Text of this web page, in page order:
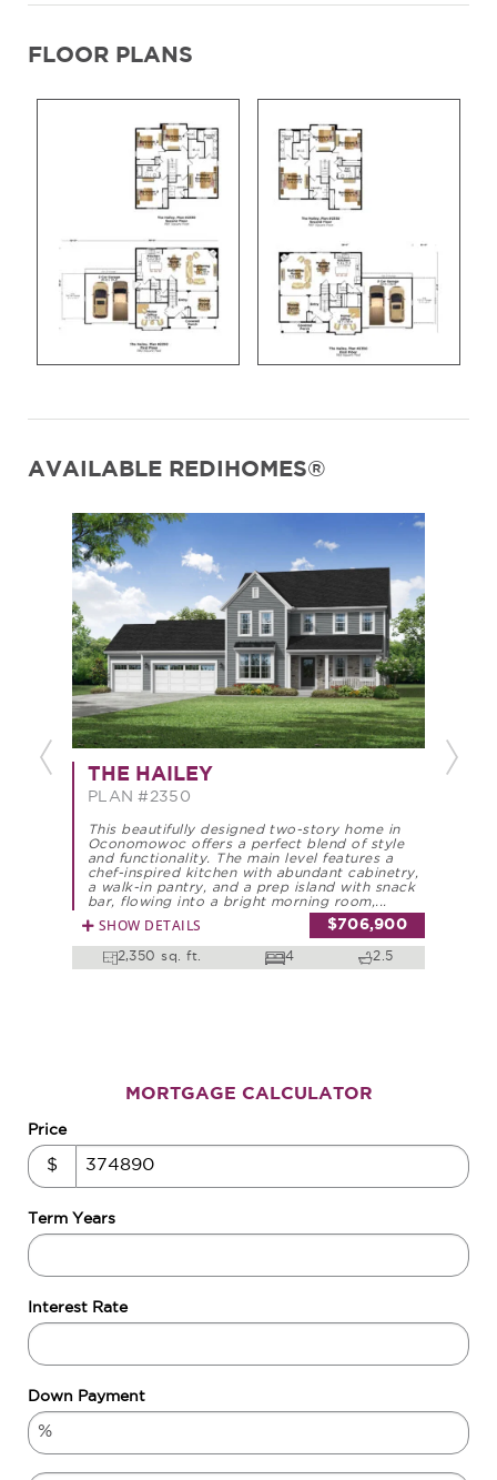
FLOOR PLANS
AVAILABLE REDIHOMES®
Previous
THE HAILEY
PLAN #2350
This beautifully designed two-story home in
Oconomowoc offers a perfect blend of style
and functionality. The main level features a
chef-inspired kitchen with abundant cabinetry,
a walk-in pantry, and a prep island with snack
bar, flowing into a bright morning room,...
SHOW DETAILS $706,900
2,350 sq. ft. 4 2.5
Next
MORTGAGE CALCULATOR
Price
$
Term Years
Interest Rate
Down Payment